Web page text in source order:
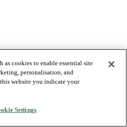
as cookies to enable essential site
personalisation, and
website you indicate your
Settings